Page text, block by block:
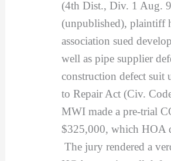
(4th Dist., Div. 1 Aug.
(unpublished), plaintiff
association sued
well as pipe supplier
construction defect suit
to Repair Act (Civ.
MWI made a pre-trial
$325,000, which HOA
The jury rendered a